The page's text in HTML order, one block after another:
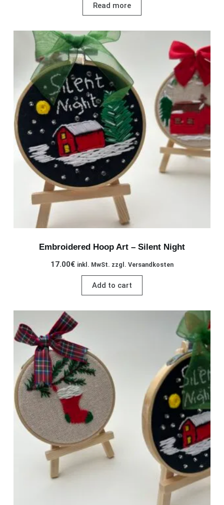
Read more
Embroidered Hoop Art – Silent Night
17.00€ inkl. MwSt. zzgl. Versandkosten
Add to cart